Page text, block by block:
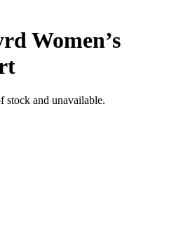
Women’s
stock and unavailable.